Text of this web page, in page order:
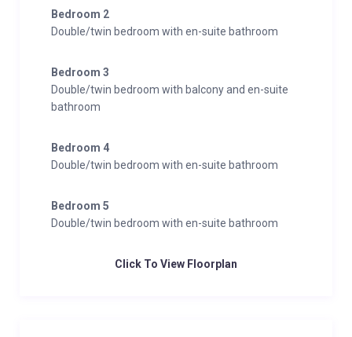
Bedroom 2
Double/twin bedroom with en-suite bathroom
Bedroom 3
Double/twin bedroom with balcony and en-suite
bathroom
Bedroom 4
Double/twin bedroom with en-suite bathroom
Bedroom 5
Double/twin bedroom with en-suite bathroom
Click To View Floorplan